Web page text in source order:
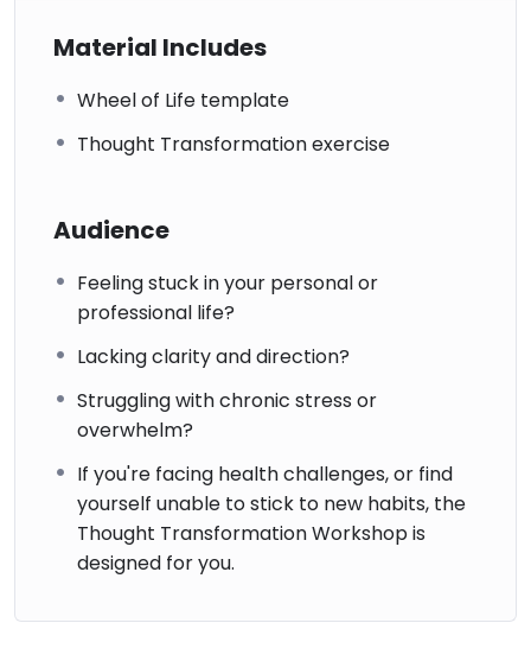
Material Includes
Wheel of Life template
Thought Transformation exercise
Audience
Feeling stuck in your personal or
professional life?
Lacking clarity and direction?
Struggling with chronic stress or
overwhelm?
If you're facing health challenges, or find
yourself unable to stick to new habits, the
Thought Transformation Workshop is
designed for you.